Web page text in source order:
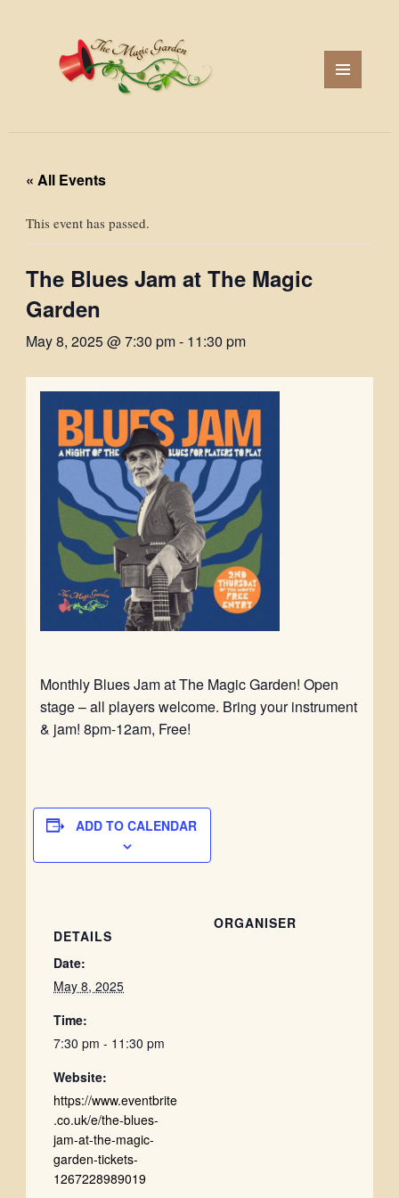
« All Events
This event has passed.
The Blues Jam at The Magic
Garden
May 8, 2025 @ 7:30 pm- 11:30 pm
Monthly Blues Jam at The Magic Garden! Open
stage – all players welcome. Bring your instrument
& jam! 8pm-12am, Free!
ADD TO CALENDAR
DETAILS
Date:
May 8, 2025
Time:
7:30 pm - 11:30 pm
Website:
https://www.eventbrite
.co.uk/e/the-blues-
jam-at-the-magic-
garden-tickets-
1267228989019
ORGANISER